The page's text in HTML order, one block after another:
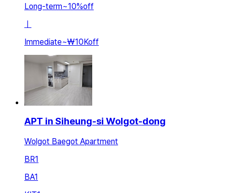
Long-term~10%off
Immediate~₩10Koff
APT in Siheung-si Wolgot-dong
Wolgot Baegot Apartment
BR1
BA1